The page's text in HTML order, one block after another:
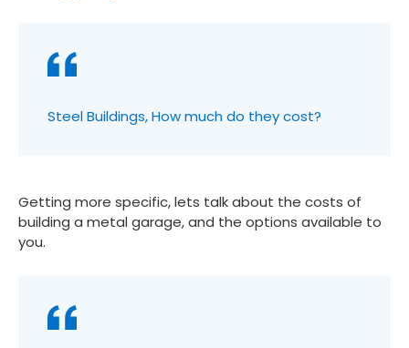
Steel Buildings, How much do they cost?
Getting more specific, lets talk about the costs of
building a metal garage, and the options available to
you.